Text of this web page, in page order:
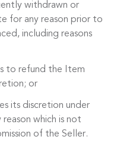
withdrawn or
for any reason prior to
including reasons
to refund the Item
or
its discretion under
reason which is not
of the Seller.